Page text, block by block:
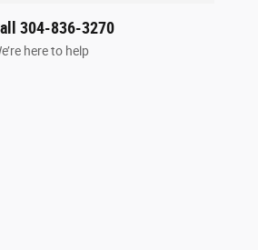
304-836-3270
here to help